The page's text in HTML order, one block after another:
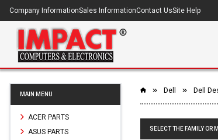
Company InformationSales InformationContact UsSite Help
MAIN MENU
ACER PARTS
ASUS PARTS
Dell Dell
SELECT THE FAMILY OR